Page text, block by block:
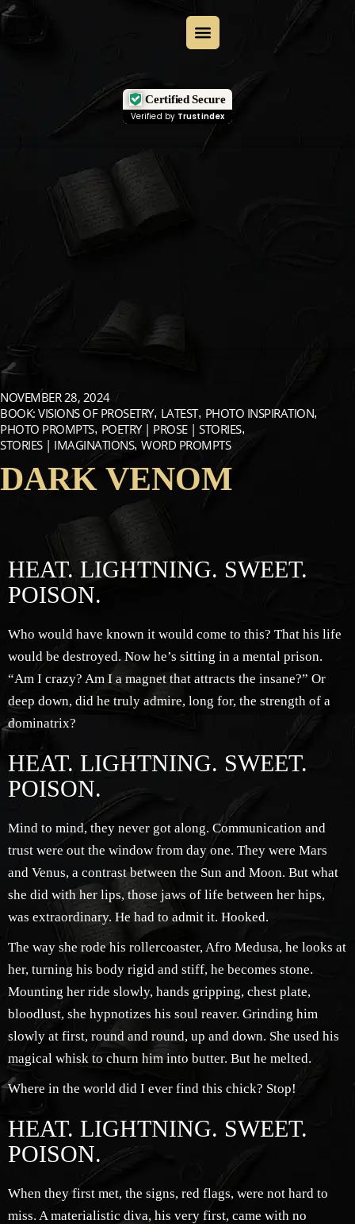
Certified Secure
Verified by Trustindex
NOVEMBER 28, 2024
BOOK: VISIONS OF PROSETRY LATEST PHOTO INSPIRATION
PHOTO PROMPTS POETRY | PROSE | STORIES
STORIES | IMAGINATIONS WORD PROMPTS
DARK VENOM
HEAT. LIGHTNING. SWEET.
POISON.
Who would have known it would come to this? That his life
would be destroyed. Now he’s sitting in a mental prison.
“Am I crazy? Am I a magnet that attracts the insane?” Or
deep down, did he truly admire, long for, the strength of a
dominatrix?
HEAT. LIGHTNING. SWEET.
POISON.
Mind to mind, they never got along. Communication and
trust were out the window from day one. They were Mars
and Venus, a contrast between the Sun and Moon. But what
she did with her lips, those jaws of life between her hips,
was extraordinary. He had to admit it. Hooked.
The way she rode his rollercoaster, Afro Medusa, he looks at
her, turning his body rigid and stiff, he becomes stone.
Mounting her ride slowly, hands gripping, chest plate,
bloodlust, she hypnotizes his soul reaver. Grinding him
slowly at first, round and round, up and down. She used his
magical whisk to churn him into butter. But he melted.
Where in the world did I ever find this chick? Stop!
HEAT. LIGHTNING. SWEET.
POISON.
When they first met, the signs, red flags, were not hard to
miss. A materialistic diva, his very first, came with no